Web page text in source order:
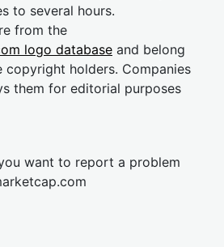
to several hours.
from the
logo database and belong
holders. Companies
them for editorial purposes
want to report a problem
cap.com